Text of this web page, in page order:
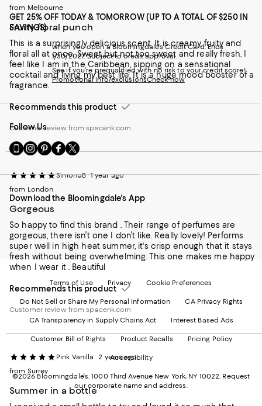
from Melbourne
Fruity floral punch
This is a surprisingly delicious scent. It is creamy, fruity and
floral all at once. Sweet but not too sweet and really fresh. I
feel like I am in the Caribbean, sipping on a sensational
cocktail and living my best life. It is a huge mood booster of a
fragrance.
Recommends this product
Customer review from spacenk.com
SimonaB 1 year ago
from London
Gorgeous
So happy to find this brand . Their range of perfumes are
gorgeous, there isn’t one I don’t like. Really lovely! Performs
super well in high heat summer, it's crisp enough that it stays
fresh without being overwhelming. This one makes me happy
when I wear it . Beautiful
Recommends this product
Customer review from spacenk.com
Pink Vanilla
2 years ago
from Surrey
Summer in a bottle
GET 25% OFF TODAY & TOMORROW (UP TO A TOTAL OF $250 IN
SAVINGS)
when you open a Bloomingdale's Credit Card. Ends
1/30/2027. Subject to credit approval.
See if you're prequalified with no risk to your credit score!
Promotional info/exclusionsCheck now
Follow Us
Go
to
Mobile
page
-
External
Website.
Opens
in
a
new
Window.
Visit
us
Instagram
-
External
Website.
Opens
in
a
new
Window.
Visit
us
Pinterest
-
External
Website.
Opens
in
a
new
Window.
Visit
us
Facebook
-
External
Website.
Opens
in
a
new
Window.
Visit
us
Twitter
External
Opens
in
a
new
Window.
Download the Bloomingdale's App
Terms of Use Privacy Cookie Preferences
Do Not Sell or Share My Personal Information CA Privacy Rights
CA Transparency in Supply Chains Act Interest Based Ads
Customer Bill of Rights Product Recalls Pricing Policy
Accessibility
©2026 Bloomingdale's. 1000 Third Avenue New York, NY 10022. Request
our corporate name and address.